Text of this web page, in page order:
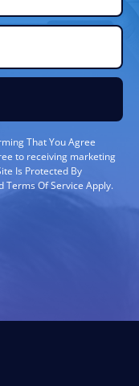
That You Agree
to receiving marketing
Is Protected By
Terms Of Service Apply.